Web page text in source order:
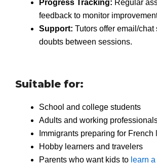
Progress Tracking: Regular
feedback to monitor
Support: Tutors offer email/chat
doubts between sessions.
Suitable for:
School and college students
Adults and working
Immigrants preparing for French
Hobby learners and travelers
Parents who want kids to learn